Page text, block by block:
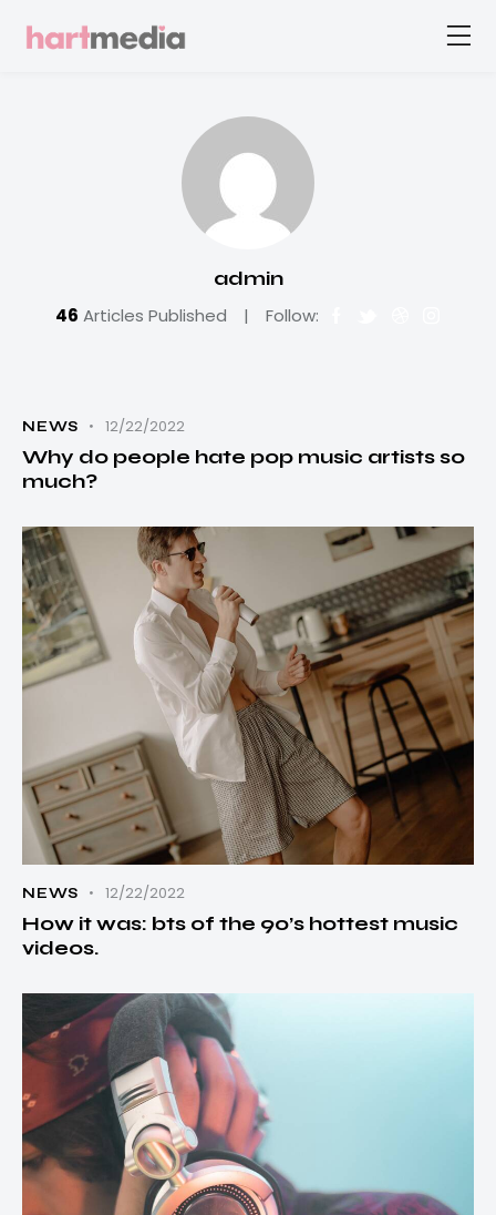
admin
46 Articles Published Follow:
NEWS 12/22/2022
Why do people hate pop music artists so
much?
NEWS 12/22/2022
How it was: bts of the 90’s hottest music
videos.